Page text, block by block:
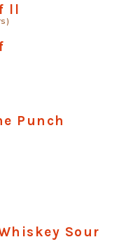
ll
Punch
Sour